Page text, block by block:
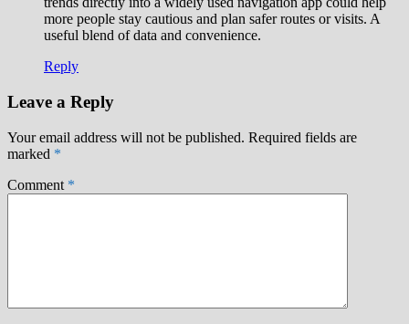
more people stay cautious and plan safer routes or visits. A
useful blend of data and convenience.
Reply
Leave a Reply
Your email address will not be published. Required fields are
marked *
Comment *